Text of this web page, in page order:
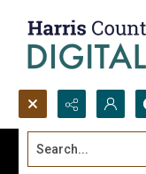
Search...